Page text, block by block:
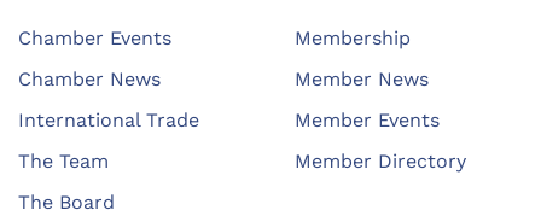
Chamber Events
Chamber News
International Trade
The Team
The Board
Membership
Member News
Member Events
Member Directory